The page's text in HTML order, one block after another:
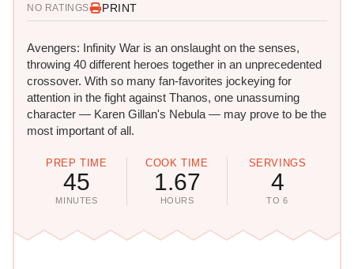
NO RATINGS PRINT
Avengers: Infinity War is an onslaught on the senses,
throwing 40 different heroes​ together in an unprecedented
crossover. With so many fan-favorites jockeying for
attention in the fight against Thanos, one unassuming
character — Karen Gillan's​ Nebula — may prove to be the
most important of all.
PREP TIME
45
MINUTES
COOK TIME
1.67
HOURS
SERVINGS
4
TO 6